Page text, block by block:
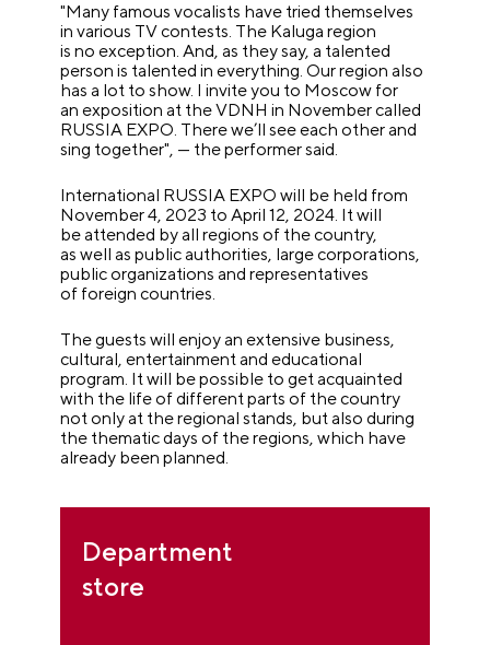
"Many famous vocalists have tried themselves
in various TV contests. The Kaluga region
is no exception. And, as they say, a talented
person is talented in everything. Our region also
has a lot to show. I invite you to Moscow for
an exposition at the VDNH in November called
RUSSIA EXPO. There we’ll see each other and
sing together", — the performer said.
International RUSSIA EXPO will be held from
November 4, 2023 to April 12, 2024. It will
be attended by all regions of the country,
as well as public authorities, large corporations,
public organizations and representatives
of foreign countries.
The guests will enjoy an extensive business,
cultural, entertainment and educational
program. It will be possible to get acquainted
with the life of different parts of the country
not only at the regional stands, but also during
the thematic days of the regions, which have
already been planned.
Department
store